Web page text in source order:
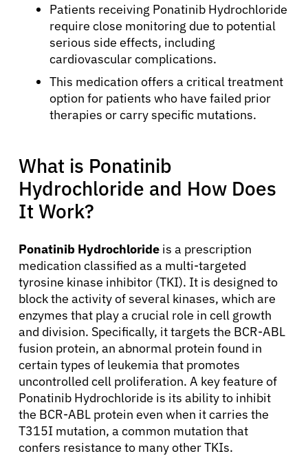
Patients receiving Ponatinib Hydrochloride
require close monitoring due to potential
serious side effects, including
cardiovascular complications.
This medication offers a critical treatment
option for patients who have failed prior
therapies or carry specific mutations.
What is Ponatinib
Hydrochloride and How Does
It Work?
Ponatinib Hydrochloride is a prescription
medication classified as a multi-targeted
tyrosine kinase inhibitor (TKI). It is designed to
block the activity of several kinases, which are
enzymes that play a crucial role in cell growth
and division. Specifically, it targets the BCR-ABL
fusion protein, an abnormal protein found in
certain types of leukemia that promotes
uncontrolled cell proliferation. A key feature of
Ponatinib Hydrochloride is its ability to inhibit
the BCR-ABL protein even when it carries the
T315I mutation, a common mutation that
confers resistance to many other TKIs.